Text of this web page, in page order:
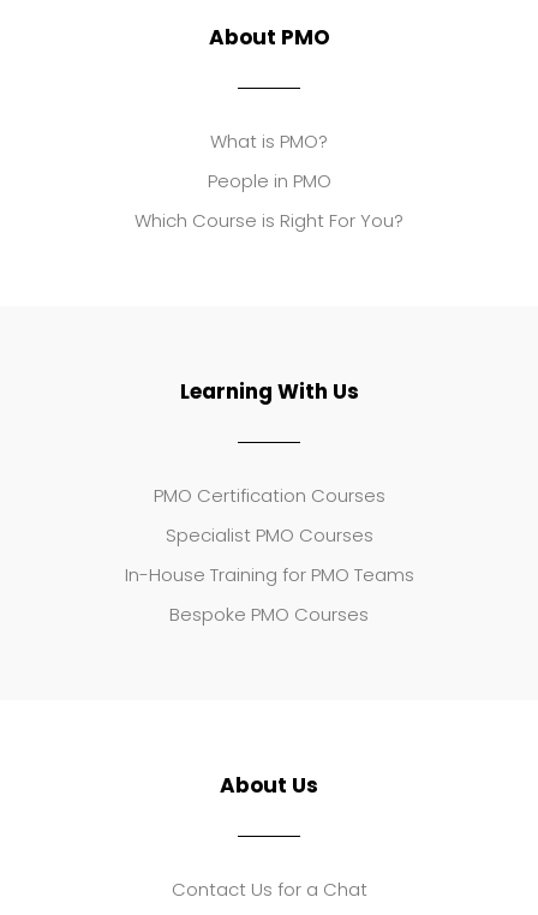
About PMO
What is PMO?
People in PMO
Which Course is Right For You?
Learning With Us
PMO Certification Courses
Specialist PMO Courses
In-House Training for PMO Teams
Bespoke PMO Courses
About Us
Contact Us for a Chat